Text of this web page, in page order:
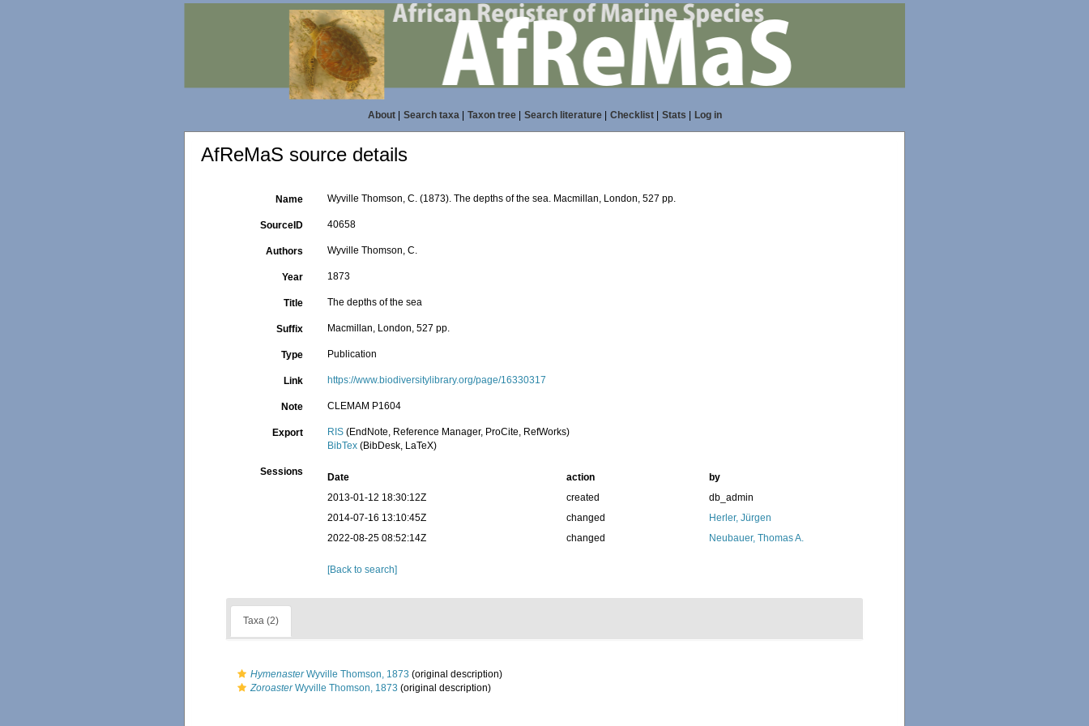
About| Search taxa| Taxon tree| Search literature| Checklist| Stats Log in
AfReMaS source details
Name Wyville Thomson, C. (1873). The depths of the sea. Macmillan, London, 527 pp.
SourceID 40658
Authors Wyville Thomson, C.
Year 1873
Title The depths of the sea
Suffix Macmillan, London, 527 pp.
Type Publication
Link https://www.biodiversitylibrary.org/page/16330317
Note CLEMAM P1604
Export RIS (EndNote, Reference Manager, ProCite, RefWorks)
BibTex (BibDesk, LaTeX)
Sessions Date action
by
2013-01-12 18:30:12Z
created
db_admin
2014-07-16 13:10:45Z
changed
Herler, Jürgen
2022-08-25 08:52:14Z
changed Neubauer, Thomas A.
[Back to search]
Taxa (2)
HymenasterWyville Thomson, 1873 (original description)
ZoroasterWyville Thomson, 1873 (original description)